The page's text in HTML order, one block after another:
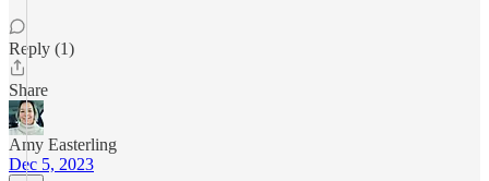
Reply (1)
Share
Amy Easterling
Dec 5, 2023